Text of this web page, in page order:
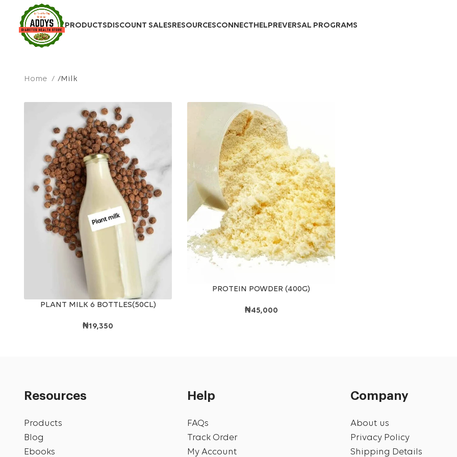
PRODUCTSDISCOUNT SALESRESOURCESCONNECTHELPREVERSAL PROGRAMS
Home Milk
ADD TO CART
PLANT MILK 6 BOTTLES(50CL)
₦19,350
ADD TO CARTPROTEIN POWDER (400G)
₦45,000
Resources
Products
Blog
Ebooks
Help
FAQs
Track Order
My Account
Company
About us
Privacy Policy
Shipping Details